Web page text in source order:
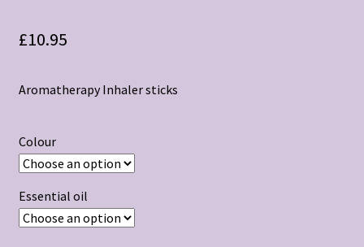
£10.95
Aromatherapy Inhaler sticks
Colour
Essential oil